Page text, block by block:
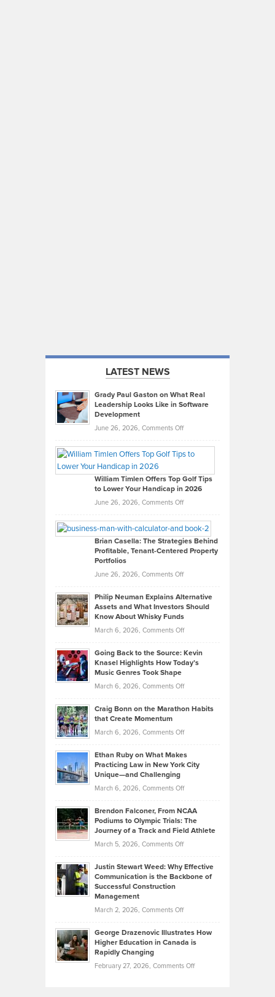
LATEST NEWS
Grady Paul Gaston on What Real
Leadership Looks Like in Software
Development
June 26, 2026, Comments Offon
Paul
on
What
Real
Looks
Like
in
Development
William Timlen Offers Top Golf Tips
to Lower Your Handicap in 2026
June 26, 2026, Comments Offon
Timlen
Offers
Top
Tips
Lower
2026
Brian Casella: The Strategies Behind
Profitable, Tenant-Centered Property
Portfolios
June 26, 2026, Comments Offon
Casella:
The
Tenant-
Property
Philip Neuman Explains Alternative
Assets and What Investors Should
Know About Whisky Funds
March 6, 2026, Comments Offon
Neuman
Explains
Investors
Know
About
Funds
Going Back to the Source: Kevin
Knasel Highlights How Today’s
Music Genres Took Shape
March 6, 2026, Comments Offon
Back
the
Kevin
Highlights
Today’s
Music
Genres
Took
Craig Bonn on the Marathon Habits
that Create Momentum
March 6, 2026, Comments Offon
Bonn
on
that
Create
Momentum
Ethan Ruby on What Makes
Practicing Law in New York City
Unique—and Challenging
March 6, 2026, Comments Offon
Ruby
on
Law
York
Unique
Brendon Falconer, From NCAA
Podiums to Olympic Trials: The
Journey of a Track and Field Athlete
March 5, 2026, Comments Offon
Falconer,
From
Olympic
Trials:
Journey
Justin Stewart Weed: Why Effective
Communication is the Backbone of
Successful Construction
Management
March 2, 2026, Comments Offon
Stewart
Weed:
George Drazenovic Illustrates How
Higher Education in Canada is
Rapidly Changing
February 27, 2026, Comments Offon